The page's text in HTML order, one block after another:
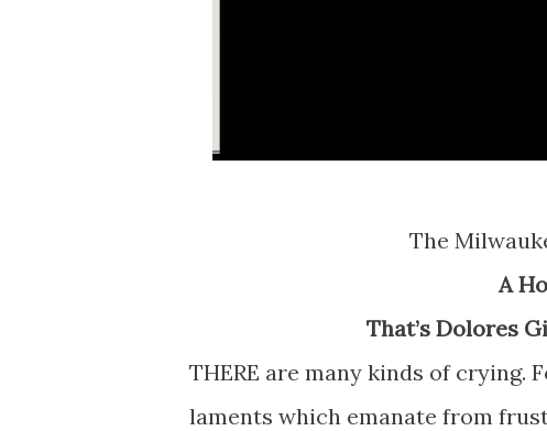
The
A
That’s Dolores
THERE are many kinds of crying.
laments which emanate from